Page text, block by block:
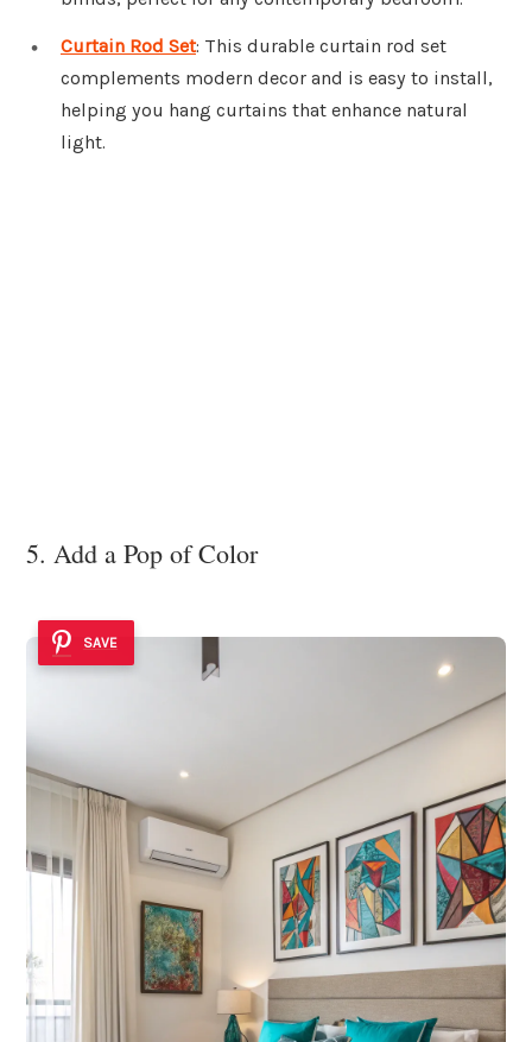
Curtain Rod Set: This durable curtain rod set
complements modern decor and is easy to install,
helping you hang curtains that enhance natural
light.
5. Add a Pop of Color
SAVE